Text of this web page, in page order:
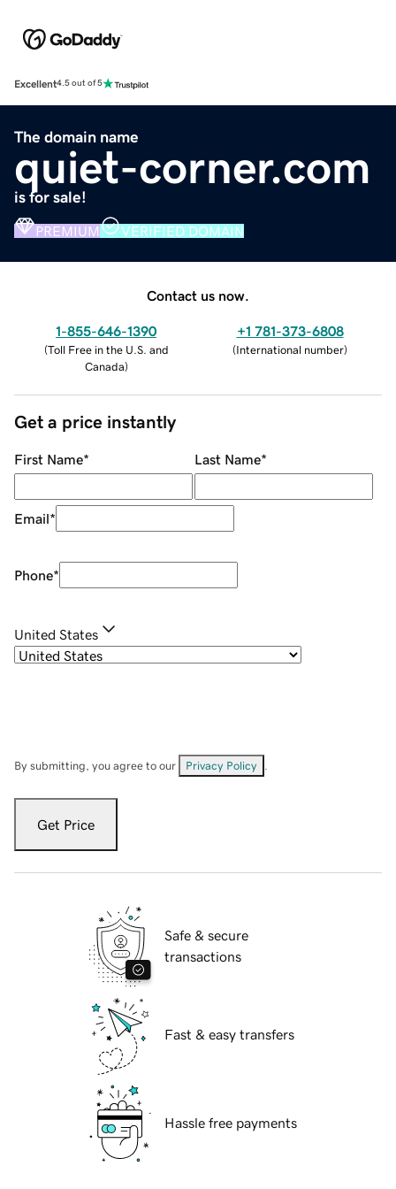
Excellent4.5 out of 5
The domain name
quiet-corner.com
is for sale!
PREMIUM VERIFIED DOMAIN
Contact us now.
1-855-646-1390
(Toll Free in the U.S. and
Canada)
+1 781-373-6808
(International number)
Get a price instantly
First Name* Last Name*
Email*
Phone*
United States
By submitting, you agree to our Privacy Policy
Get Price
Safe & secure
transactions
Fast & easy transfers
Hassle free payments